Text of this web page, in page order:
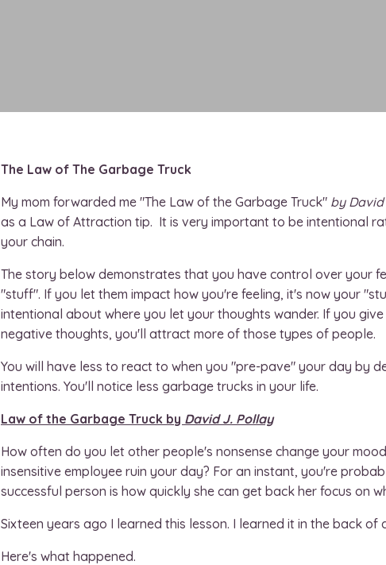
The Law of The Garbage Truck
My mom forwarded me "The Law of the Garbage Truck" by
as a Law of Attraction tip. It is very important to be intentional
your chain.
The story below demonstrates that you have control over your
"stuff". If you let them impact how you're feeling, it's now your
intentional about where you let your thoughts wander. If you
negative thoughts, you'll attract more of those types of people.
You will have less to react to when you "pre-pave" your day by
intentions. You'll notice less garbage trucks in your life.
Law of the Garbage Truck by David J. Pollay
How often do you let other people's nonsense change your
insensitive employee ruin your day? For an instant, you're
successful person is how quickly she can get back her focus on
Sixteen years ago I learned this lesson. I learned it in the back of
Here's what happened.